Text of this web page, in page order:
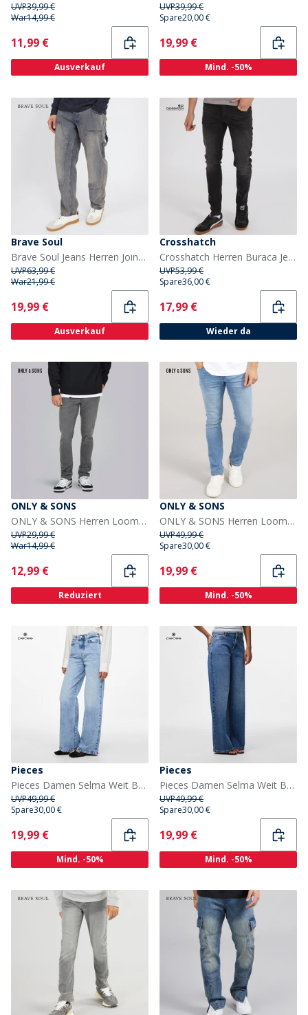
UVP39,99 €
War14,99 €
Current
11,99 €
Ausverkauf
UVP39,99 €
Spare20,00 €
Current
19,99 €
Mind. -50%
Brave Soul
Brave Soul Jeans Herren Joiner Carpenter Loose Fit Mb Blaue Waschung
UVP63,99 €
War21,99 €
Current
19,99 €
Ausverkauf
Crosshatch
Crosshatch Herren Buraca Jeans in Slim Passform Verwaschenes Schwarz
UVP53,99 €
Spare36,00 €
Current
17,99 €
Wieder da
ONLY & SONS
ONLY & SONS Herren Loom Box Jeans Grey Denim
UVP29,99 €
War14,99 €
Current
12,99 €
Reduziert
ONLY & SONS
ONLY & SONS Herren Loom Slim Fit Jeans Medium Blue Denim
UVP49,99 €
Spare30,00 €
Current
19,99 €
Mind. -50%
Pieces
Pieces Damen Selma Weit Bein Jeans Light Blue Denim
UVP49,99 €
Spare30,00 €
Current
19,99 €
Mind. -50%
Pieces
Pieces Damen Selma Weit Bein Jeans Medium Blue Denim
UVP49,99 €
Spare30,00 €
Current
19,99 €
Mind. -50%